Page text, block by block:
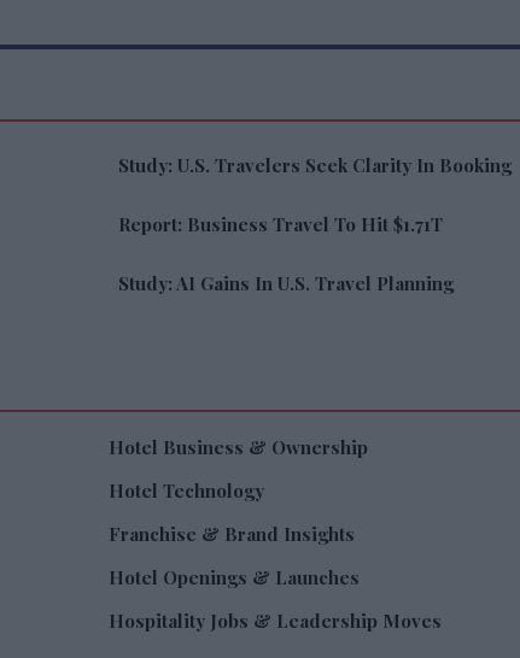
Study: U.S. Travelers Seek Clarity In Booking
Report: Business Travel To Hit $1.71T
Study: AI Gains In U.S. Travel Planning
Hotel Business & Ownership
Hotel Technology
Franchise & Brand Insights
Hotel Openings & Launches
Hospitality Jobs & Leadership Moves